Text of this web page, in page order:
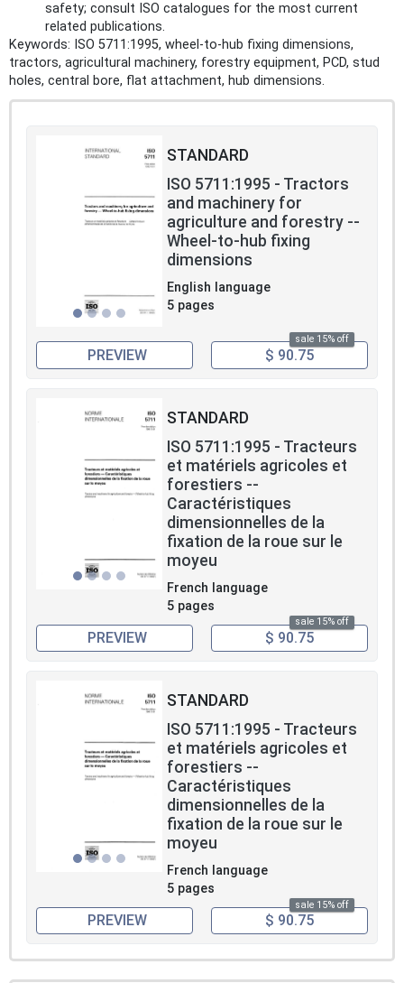
safety; consult ISO catalogues for the most current
related publications.
Keywords: ISO 5711:1995, wheel-to-hub fixing dimensions,
tractors, agricultural machinery, forestry equipment, PCD, stud
holes, central bore, flat attachment, hub dimensions.
STANDARD
ISO 5711:1995 - Tractors
and machinery for
agriculture and forestry --
Wheel-to-hub fixing
dimensions
English language
5 pages
sale 15% off
PREVIEW $ 90.75
STANDARD
ISO 5711:1995 - Tracteurs
et matériels agricoles et
forestiers --
Caractéristiques
dimensionnelles de la
fixation de la roue sur le
moyeu
French language
5 pages
sale 15% off
PREVIEW $ 90.75
STANDARD
ISO 5711:1995 - Tracteurs
et matériels agricoles et
forestiers --
Caractéristiques
dimensionnelles de la
fixation de la roue sur le
moyeu
French language
5 pages
sale 15% off
PREVIEW $ 90.75